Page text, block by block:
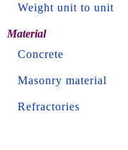
Weight unit to unit
Material
Concrete
Masonry material
Refractories